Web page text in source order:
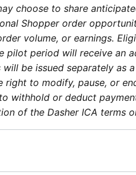
choose to share
Shopper order
volume, or earnings.
pilot period will receive an
be issued separately as
right to modify, pause, or
withhold or deduct
of the Dasher ICA terms